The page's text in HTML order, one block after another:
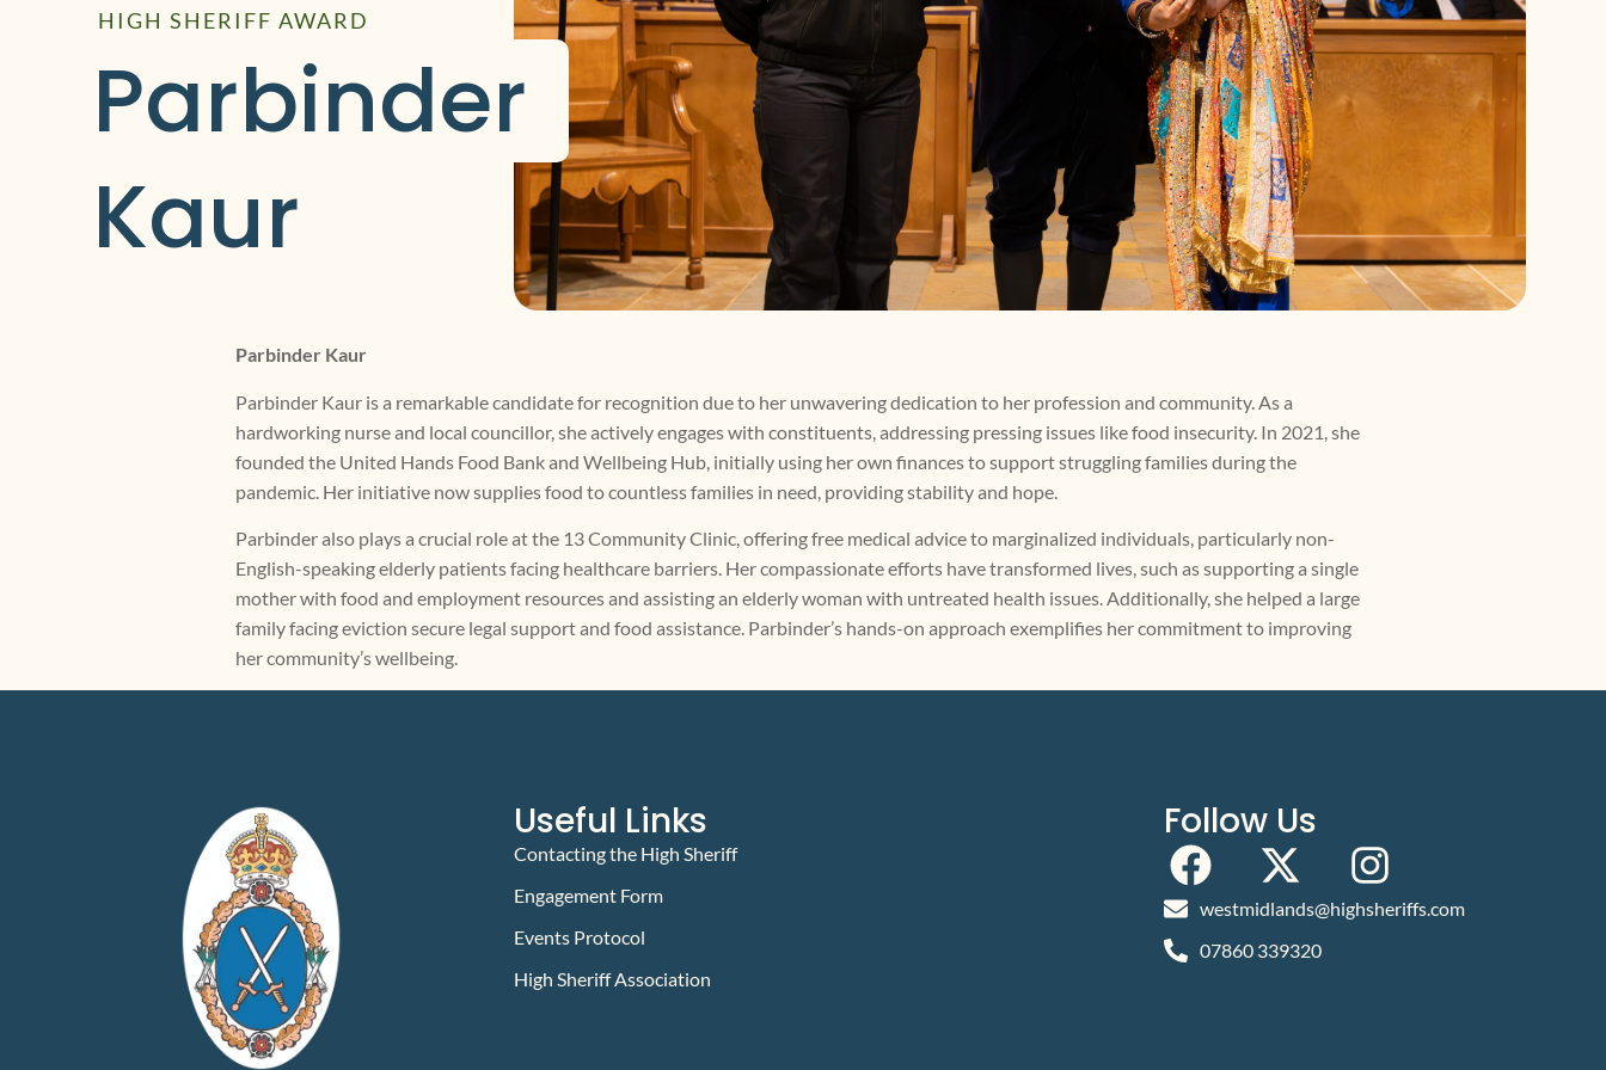
HIGH SHERIFF AWARD
Parbinder
Kaur
Parbinder Kaur
Parbinder Kaur is a remarkable candidate for recognition due to her unwavering dedication to her profession and community. As a
hardworking nurse and local councillor, she actively engages with constituents, addressing pressing issues like food insecurity. In 2021, she
founded the United Hands Food Bank and Wellbeing Hub, initially using her own finances to support struggling families during the
pandemic. Her initiative now supplies food to countless families in need, providing stability and hope.
Parbinder also plays a crucial role at the 13 Community Clinic, offering free medical advice to marginalized individuals, particularly non-
English-speaking elderly patients facing healthcare barriers. Her compassionate efforts have transformed lives, such as supporting a single
mother with food and employment resources and assisting an elderly woman with untreated health issues. Additionally, she helped a large
family facing eviction secure legal support and food assistance. Parbinder’s hands-on approach exemplifies her commitment to improving
her community’s wellbeing.
Useful Links
Contacting the High Sheriff
Engagement Form
Events Protocol
High Sheriff Association
Follow Us
westmidlands@highsheriffs.com
07860 339320